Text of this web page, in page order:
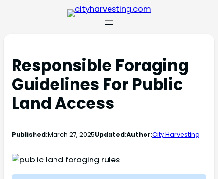
Responsible Foraging
Guidelines For Public
Land Access
Published:March 27, 2025Updated:Author:City Harvesting